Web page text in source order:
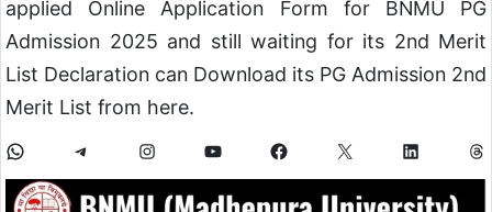
applied Online Application Form for BNMU PG
Admission 2025 and still waiting for its 2nd Merit
List Declaration can Download its PG Admission 2nd
Merit List from here.